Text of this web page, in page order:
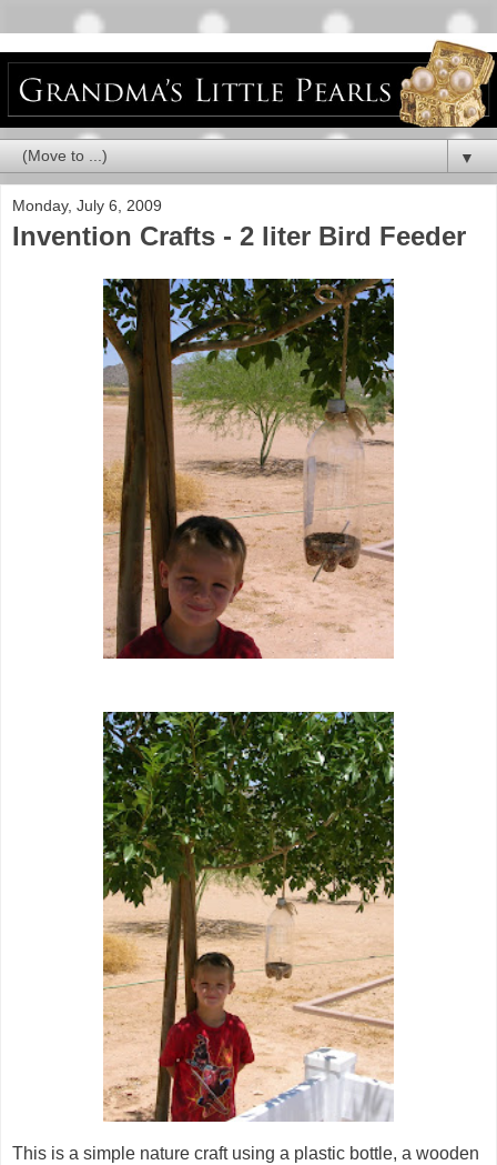
▼
Monday, July 6, 2009
Invention Crafts - 2 liter Bird Feeder
This is a simple nature craft using a plastic bottle, a wooden